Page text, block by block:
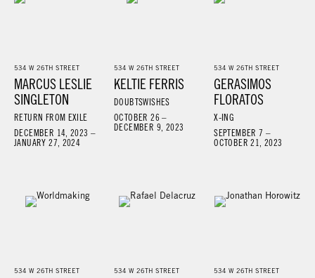
534 W 26TH STREET
MARCUS LESLIE
SINGLETON
RETURN FROM EXILE
DECEMBER 14, 2023 –
JANUARY 27, 2024
534 W 26TH STREET
KELTIE FERRIS
DOUBTSWISHES
OCTOBER 26 –
DECEMBER 9, 2023
534 W 26TH STREET
GERASIMOS
FLORATOS
X-ING
SEPTEMBER 7 –
OCTOBER 21, 2023
534 W 26TH STREET 534 W 26TH STREET 534 W 26TH STREET